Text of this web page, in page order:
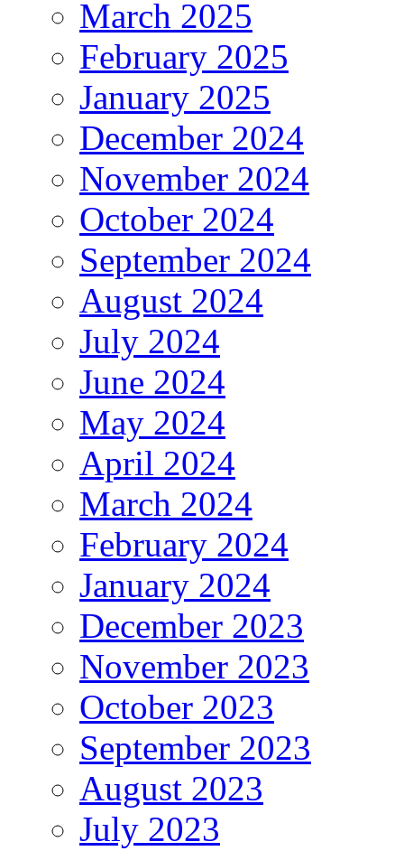
March 2025
February 2025
January 2025
December 2024
November 2024
October 2024
September 2024
August 2024
July 2024
June 2024
May 2024
April 2024
March 2024
February 2024
January 2024
December 2023
November 2023
October 2023
September 2023
August 2023
July 2023